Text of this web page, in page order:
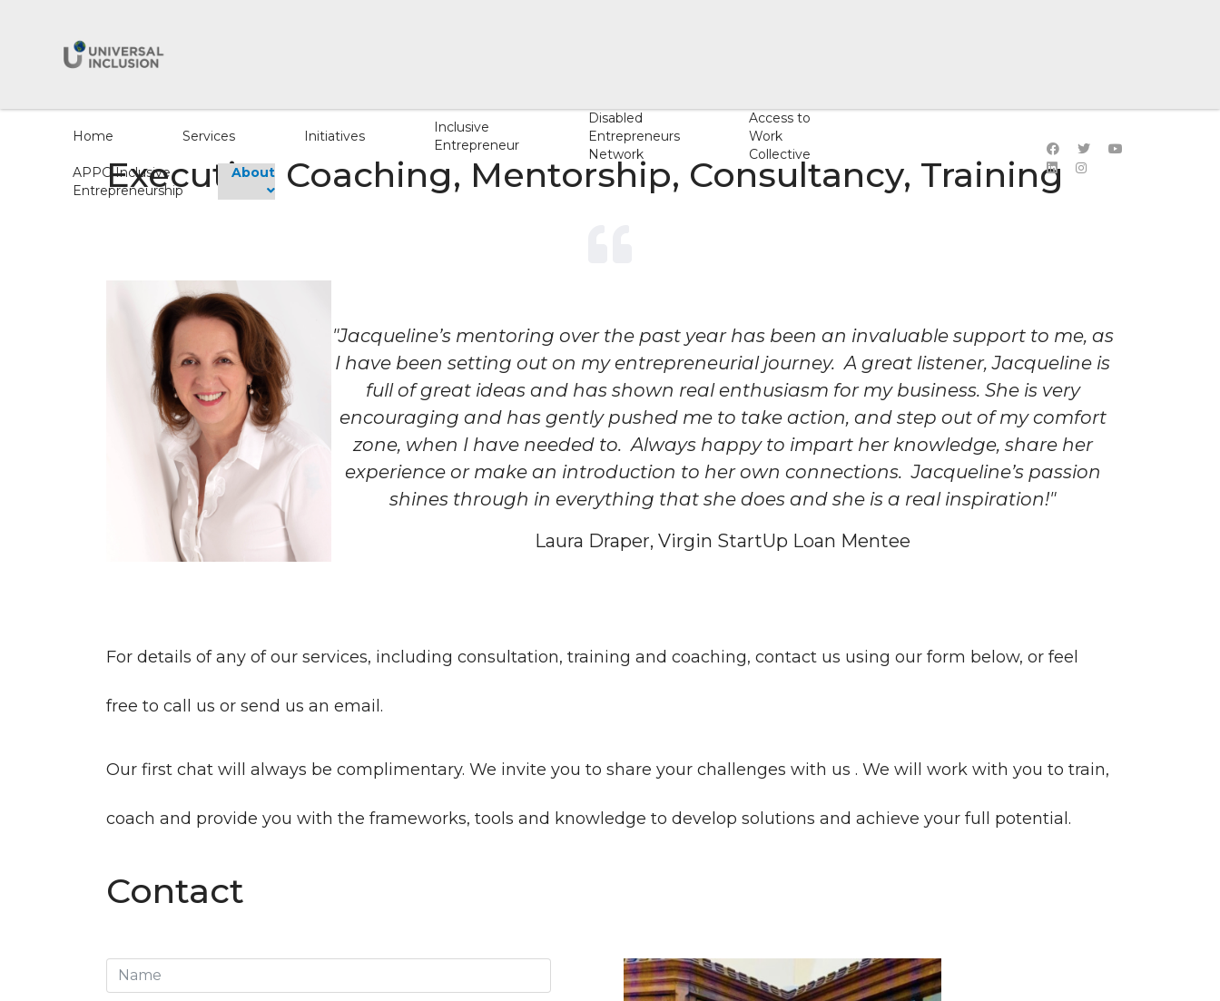
Home Services Initiatives
Inclusive
Entrepreneur
Disabled
Entrepreneurs
Network
Access to
Work
Collective
APPG Inclusive
Entrepreneurship
About
Executive Coaching, Mentorship, Consultancy, Training
"Jacqueline’s mentoring over the past year has been an invaluable support to me, as
I have been setting out on my entrepreneurial journey. A great listener, Jacqueline is
full of great ideas and has shown real enthusiasm for my business. She is very
encouraging and has gently pushed me to take action, and step out of my comfort
zone, when I have needed to. Always happy to impart her knowledge, share her
experience or make an introduction to her own connections. Jacqueline’s passion
shines through in everything that she does and she is a real inspiration!"
Laura Draper, Virgin StartUp Loan Mentee
For details of any of our services, including consultation, training and coaching, contact us using our form below, or feel
free to call us or send us an email.
Our first chat will always be complimentary. We invite you to share your challenges with us . We will work with you to train,
coach and provide you with the frameworks, tools and knowledge to develop solutions and achieve your full potential.
Contact